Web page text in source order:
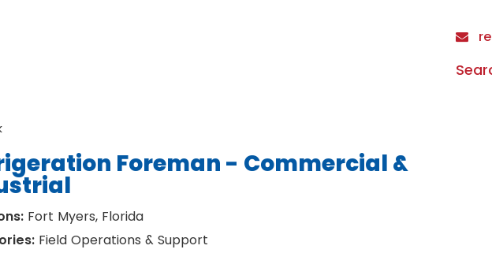
Foreman - Commercial &
Fort Myers, Florida
Field Operations & Support